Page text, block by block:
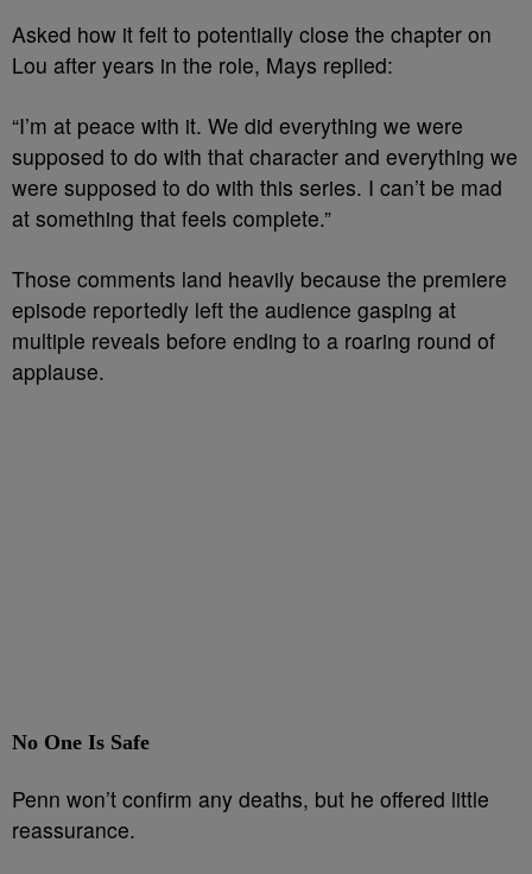
Asked how it felt to potentially close the chapter on
Lou after years in the role, Mays replied:
“I’m at peace with it. We did everything we were
supposed to do with that character and everything we
were supposed to do with this series. I can’t be mad
at something that feels complete.”
Those comments land heavily because the premiere
episode reportedly left the audience gasping at
multiple reveals before ending to a roaring round of
applause.
No One Is Safe
Penn won’t confirm any deaths, but he offered little
reassurance.